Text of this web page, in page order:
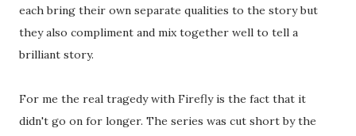
each bring their own separate qualities to the story but
they also compliment and mix together well to tell a
brilliant story.
For me the real tragedy with Firefly is the fact that it
didn't go on for longer. The series was cut short by the